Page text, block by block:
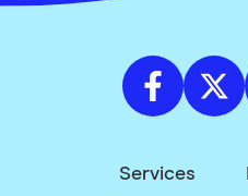
Services